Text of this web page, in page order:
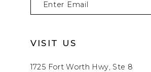
VISIT US
1725 Fort Worth Hwy, Ste 8